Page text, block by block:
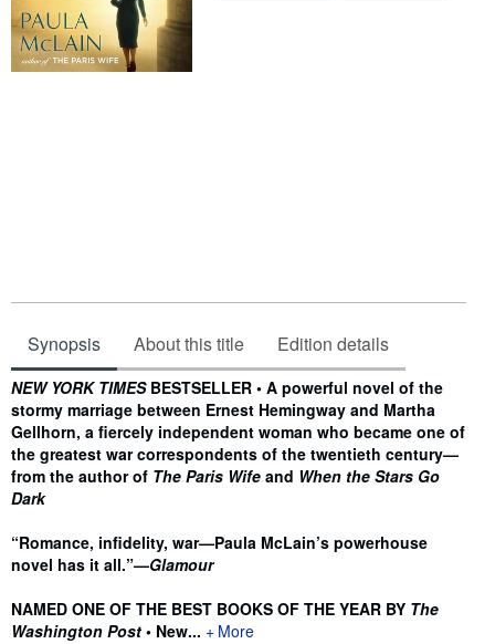
Synopsis About this title Edition details
Synopsis
NEW YORK TIMESBESTSELLER • A powerful novel of the
stormy marriage between Ernest Hemingway and Martha
Gellhorn, a fiercely independent woman who became one of
the greatest war correspondents of the twentieth century—
from the author of The Paris Wife and When the Stars Go
Dark
“Romance, infidelity, war—Paula McLain’s powerhouse
novel has it all.”—Glamour
NAMED ONE OF THE BEST BOOKS OF THE YEAR BY The
Washington Post • New... More